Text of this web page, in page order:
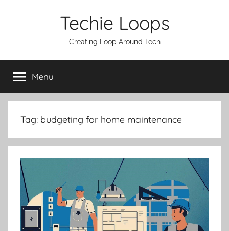
Techie Loops
Creating Loop Around Tech
Menu
Tag: budgeting for home maintenance